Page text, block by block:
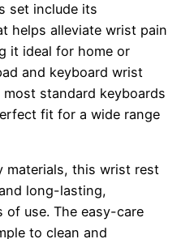
set include its
helps alleviate wrist pain
it ideal for home or
and keyboard wrist
standard keyboards
fit for a wide range
materials, this wrist rest
long-lasting,
of use. The easy-care
to clean and